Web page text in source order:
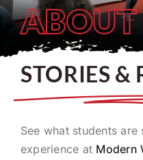
ABOUT
STORIES &
See what students
experience at Modern